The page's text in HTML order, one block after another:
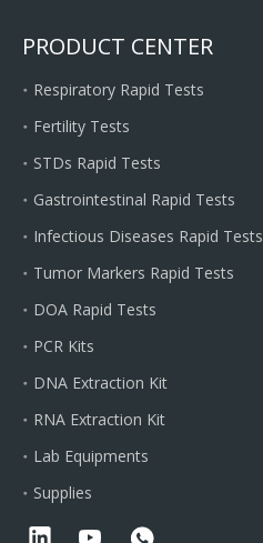
PRODUCT CENTER
Respiratory Rapid Tests
Fertility Tests
STDs Rapid Tests
Gastrointestinal Rapid Tests
Infectious Diseases Rapid Tests
Tumor Markers Rapid Tests
DOA Rapid Tests
PCR Kits
DNA Extraction Kit
RNA Extraction Kit
Lab Equipments
Supplies